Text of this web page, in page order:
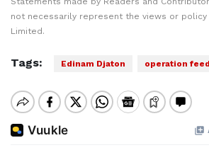
not necessarily represent the views or policy
Limited.
Tags: Edinam Djaton operation